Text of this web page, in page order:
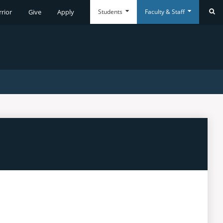
Give Apply Students Faculty & Staff